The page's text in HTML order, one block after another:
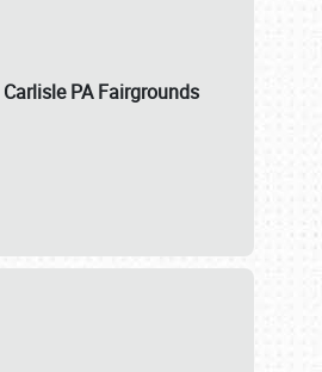
Carlisle PA Fairgrounds